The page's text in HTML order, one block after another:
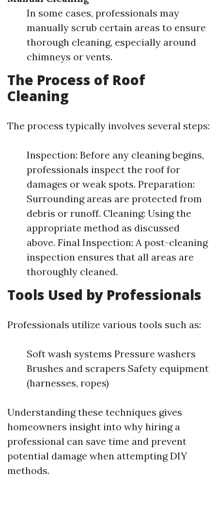
In some cases, professionals may
manually scrub certain areas to ensure
thorough cleaning, especially around
chimneys or vents.
The Process of Roof
Cleaning
The process typically involves several steps:
Inspection: Before any cleaning begins,
professionals inspect the roof for
damages or weak spots. Preparation:
Surrounding areas are protected from
debris or runoff. Cleaning: Using the
appropriate method as discussed
above. Final Inspection: A post-cleaning
inspection ensures that all areas are
thoroughly cleaned.
Tools Used by Professionals
Professionals utilize various tools such as:
Soft wash systems Pressure washers
Brushes and scrapers Safety equipment
(harnesses, ropes)
Understanding these techniques gives
homeowners insight into why hiring a
professional can save time and prevent
potential damage when attempting DIY
methods.